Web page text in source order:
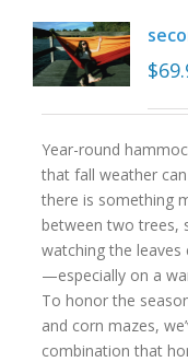
$
Year-round
that fall weather
there is something
between two trees,
watching the leaves
—especially on a
To honor the
and corn mazes,
combination that